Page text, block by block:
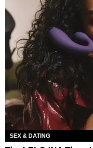
SEX & DATING